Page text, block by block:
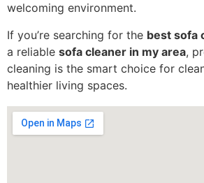
welcoming environment.
If you’re searching for the best sofa
a reliable sofa cleaner in my area,
cleaning is the smart choice for
healthier living spaces.